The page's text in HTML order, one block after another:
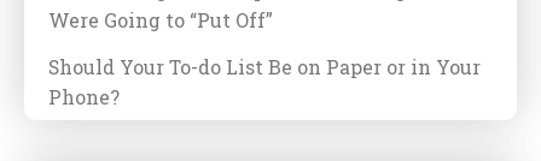
Were Going to “Put Off”
Should Your To-do List Be on Paper or in Your
Phone?